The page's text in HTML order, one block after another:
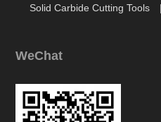
Solid Carbide Cutting Tools
WeChat